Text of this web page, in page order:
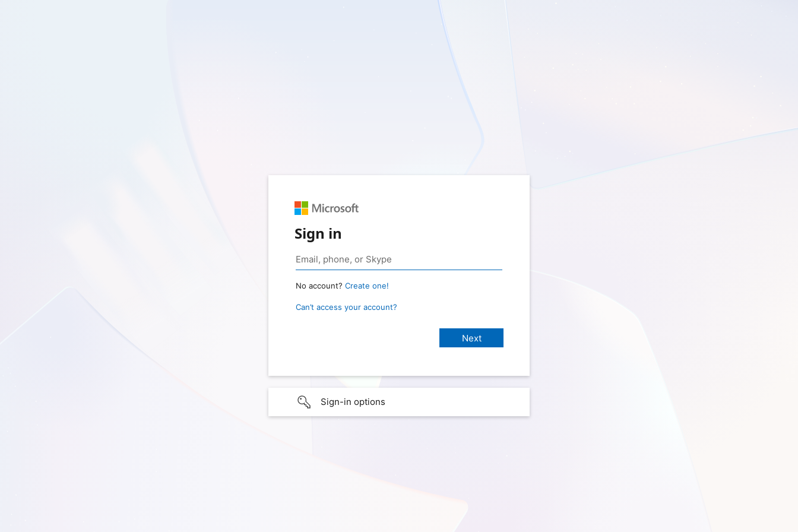
Sign in
No account? Create one!
Can’t access your account?
Sign-in options